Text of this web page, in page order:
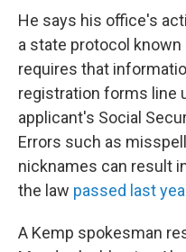
He says his office's
a state protocol
requires that
registration forms line
applicant's Social
Errors such as
nicknames can result
the law passed last
A Kemp spokesman